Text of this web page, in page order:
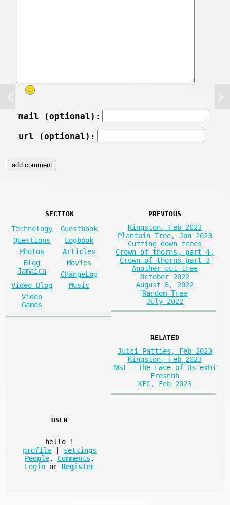
mail (optional):
url (optional):
SECTION
Technology
Guestbook
Questions
Logbook
Photos
Articles
Blog
Jamaica
Movies
ChangeLog
Video Blog
Music
Video
Games
PREVIOUS
Kingston, Feb 2023
Plantain Tree, Jan 2023
Cutting down trees
Crown of thorns, part 4,
Crown of thorns part 3
Another cut tree
October 2022
August 8, 2022
Random Tree
July 2022
RELATED
Juici Patties, Feb 2023
Kingston, Feb 2023
NGJ - The Face of Us exhi
Freshhh
KFC, Feb 2023
USER
hello
!
profile
settings
People, Comments ,
Login or Register